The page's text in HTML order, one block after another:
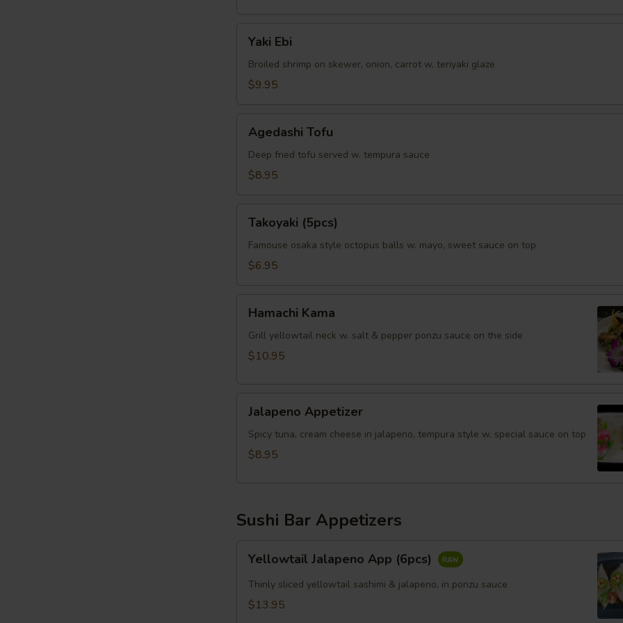
EbiYaki Ebi
Broiled shrimp on skewer, onion, carrot w. teriyaki glaze
$9.95
Tofu
Agedashi Tofu
Deep fried tofu served w. tempura sauce
$8.95
(5pcs)
Takoyaki (5pcs)
Famouse osaka style octopus balls w. mayo, sweet sauce on top
$6.95
Kama
Hamachi Kama
Grill yellowtail neck w. salt & pepper ponzu sauce on the side
$10.95
Appetizer
Jalapeno Appetizer
Spicy tuna, cream cheese in jalapeno, tempura style w. special sauce on top
$8.95
Sushi Bar Appetizers
Jalapeno
App
(6pcs)
Yellowtail Jalapeno App (6pcs)
Thinly sliced yellowtail sashimi & jalapeno, in ponzu sauce
$13.95
SECTION